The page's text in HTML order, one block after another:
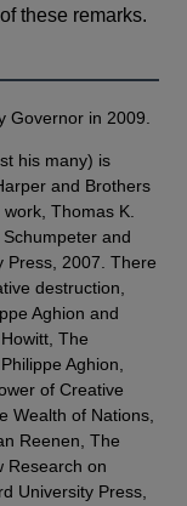
these remarks.
Governor in 2009.
his many) is
and Brothers
Thomas K.
and
Press, 2007. There
destruction,
Aghion and
The
Aghion,
of Creative
Wealth of Nations,
Reenen, The
Research on
University Press,